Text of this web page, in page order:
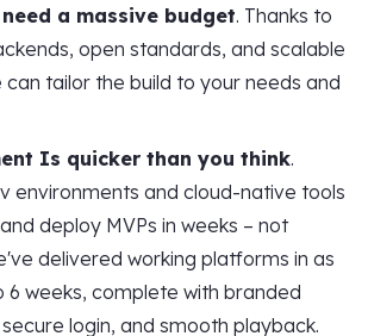
need a massive budget. Thanks to
open standards, and scalable
can tailor the build to your needs and
Is quicker than you think.
environments and cloud-native tools
deploy MVPs in weeks – not
delivered working platforms in as
6 weeks, complete with branded
login, and smooth playback.